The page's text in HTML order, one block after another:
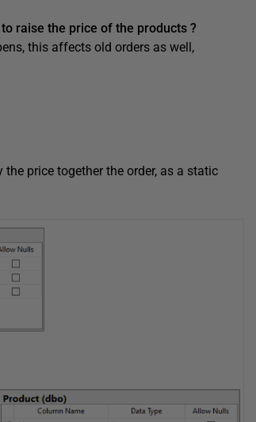
raise the price of the products ?
this affects old orders as well,
the price together the order, as a static